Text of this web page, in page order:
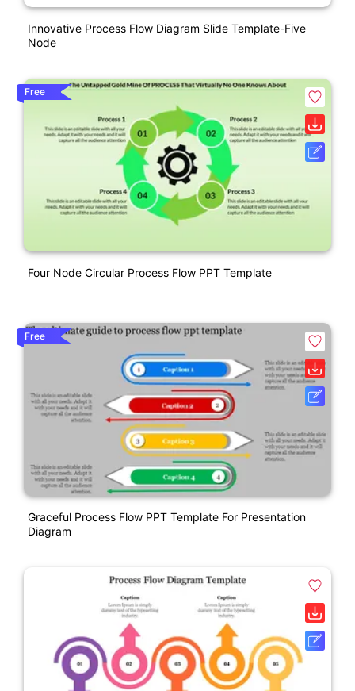
Innovative Process Flow Diagram Slide Template-Five
Node
Free
Four Node Circular Process Flow PPT Template
Free
Graceful Process Flow PPT Template For Presentation
Diagram